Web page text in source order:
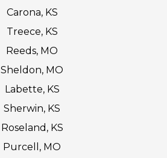
Carona, KS
Treece, KS
Reeds, MO
Sheldon, MO
Labette, KS
Sherwin, KS
Roseland, KS
Purcell, MO